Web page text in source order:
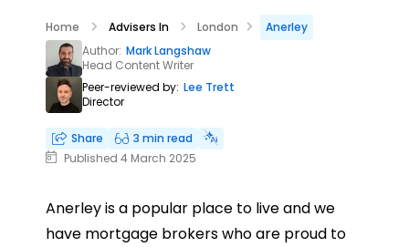
Home Advisers In London
Anerley
Author: Mark Langshaw
Head Content Writer
Peer-reviewed by: Lee Trett
Director
Share
3 min read
Published 4 March 2025
Anerley is a popular place to live and we
have mortgage brokers who are proud to